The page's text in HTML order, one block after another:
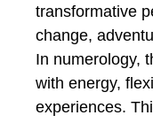
transformative
change,
In numerology,
with energy,
experiences.